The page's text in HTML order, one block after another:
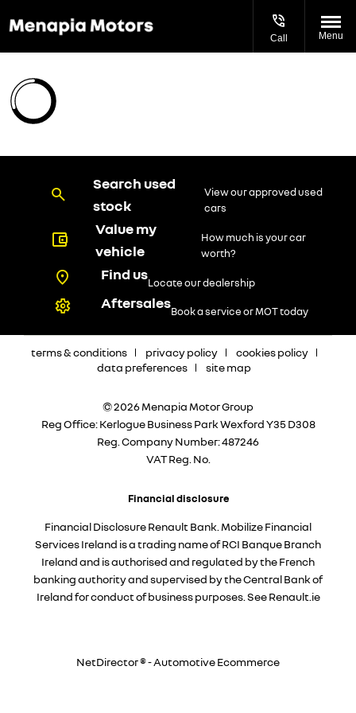
Call Menu
Search used
stock
View our approved used
cars
Value my
vehicle
How much is your car
worth?
Find usLocate our dealership
AftersalesBook a service or MOT today
terms & conditions privacy policy
cookies policy
data preferences
site map
© 2026 Menapia Motor Group
Reg Office:Kerlogue Business Park Wexford Y35 D308
Reg. Company Number:487246
VAT Reg. No.
Financial disclosure
Financial Disclosure Renault Bank. Mobilize Financial
Services Ireland is a trading name of RCI Banque Branch
Ireland and is authorised and regulated by the French
banking authority and supervised by the Central Bank of
Ireland for conduct of business purposes. See Renault.ie
NetDirector® -Automotive Ecommerce